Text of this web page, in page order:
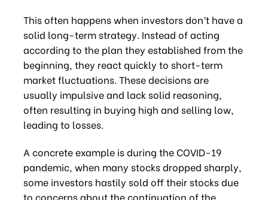
This often happens when investors don’t have a
solid long-term strategy. Instead of acting
according to the plan they established from the
beginning, they react quickly to short-term
market fluctuations. These decisions are
usually impulsive and lack solid reasoning,
often resulting in buying high and selling low,
leading to losses.
A concrete example is during the COVID-19
pandemic, when many stocks dropped sharply,
some investors hastily sold off their stocks due
to concerns about the continuation of the